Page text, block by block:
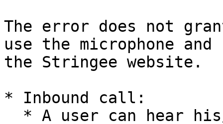
The error does not
use the microphone
the Stringee website.
* Inbound call: